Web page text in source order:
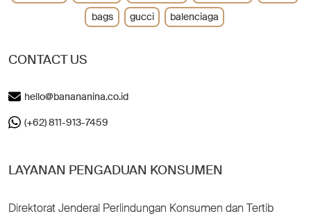
CONTACT US
hello@banananina.co.id
(+62) 811-913-7459
LAYANAN PENGADUAN KONSUMEN
Direktorat Jenderal Perlindungan Konsumen dan Tertib
bags
gucci balenciaga